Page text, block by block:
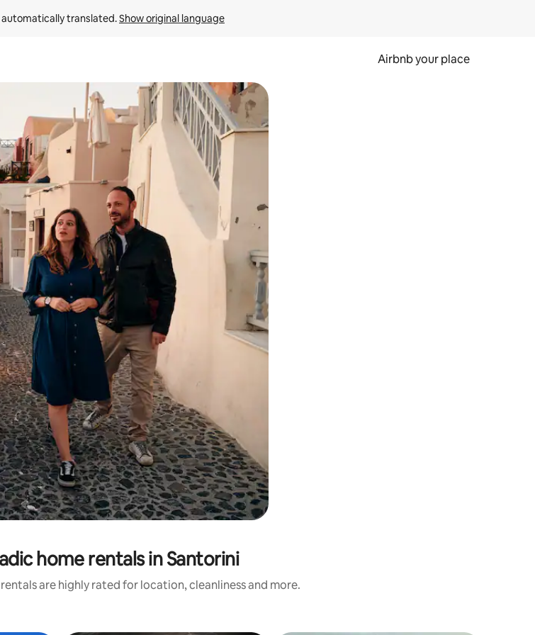
automatically translated. Show original language
Airbnb your place
by touch or swipe gestures.
home rentals in Santorini
are highly rated for location, cleanliness and more.